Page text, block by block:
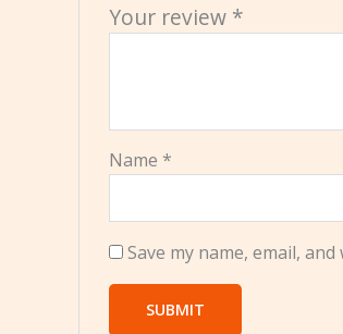
Your review *
Name *
Save my name, email,